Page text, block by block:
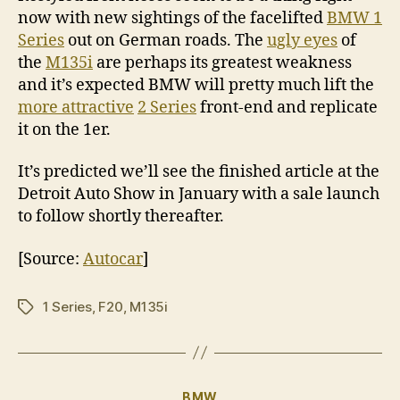
now with new sightings of the faceliftedBMW 1
Series out on German roads. The ugly eyes of
the M135i are perhaps its greatest weakness
and it’s expected BMW will pretty much lift the
more attractive 2 Seriesfront-end and replicate
it on the 1er.
It’s predicted we’ll see the finished article at the
Detroit Auto Show in January with a sale launch
to follow shortly thereafter.
[Source: Autocar]
Tags1 Series, F20 M135i
Categories
BMW